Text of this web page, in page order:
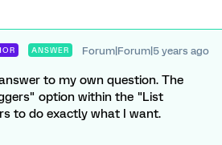
ANSWER Forum|Forum|5 years ago
to my own question. The
option within the "List
to do exactly what I want.